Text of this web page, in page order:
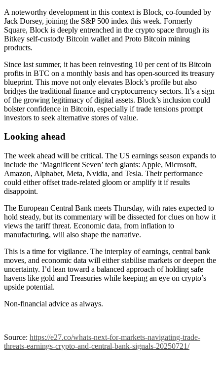
A noteworthy development in this context is Block, co-founded by
Jack Dorsey, joining the S&P 500 index this week. Formerly
Square, Block is deeply entrenched in the crypto space through its
Bitkey self-custody Bitcoin wallet and Proto Bitcoin mining
products.
Since last summer, it has been reinvesting 10 per cent of its Bitcoin
profits in BTC on a monthly basis and has open-sourced its treasury
blueprint. This move not only elevates Block’s profile but also
bridges the traditional finance and cryptocurrency sectors. It’s a sign
of the growing legitimacy of digital assets. Block’s inclusion could
bolster confidence in Bitcoin, especially if trade tensions prompt
investors to seek alternative stores of value.
Looking ahead
The week ahead will be critical. The US earnings season expands to
include the ‘Magnificent Seven’ tech giants: Apple, Microsoft,
Amazon, Alphabet, Meta, Nvidia, and Tesla. Their performance
could either offset trade-related gloom or amplify it if results
disappoint.
The European Central Bank meets Thursday, with rates expected to
hold steady, but its commentary will be dissected for clues on how it
views the tariff threat. Economic data, from inflation to
manufacturing, will also shape the narrative.
This is a time for vigilance. The interplay of earnings, central bank
moves, and economic data will either stabilise markets or deepen the
uncertainty. I’d lean toward a balanced approach of holding safe
havens like gold and Treasuries while keeping an eye on crypto’s
upside potential.
Non-financial advice as always.
Source: https://e27.co/whats-next-for-markets-navigating-trade-
threats-earnings-crypto-and-central-bank-signals-20250721/